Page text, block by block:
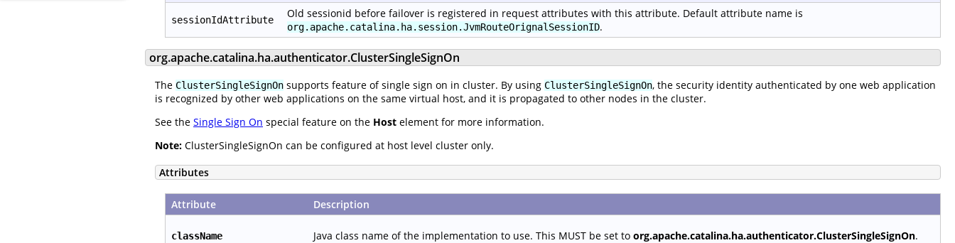
sessionIdAttribute Old sessionid before failover is registered in request attributes with this attribute. Default attribute name is
org.apache.catalina.ha.session.JvmRouteOrignalSessionID.
org.apache.catalina.ha.authenticator.ClusterSingleSignOn
The ClusterSingleSignOn supports feature of single sign on in cluster. By using ClusterSingleSignOn, the security identity authenticated by one web application
is recognized by other web applications on the same virtual host, and it is propagated to other nodes in the cluster.
See the Single Sign On special feature on the Host element for more information.
Note: ClusterSingleSignOn can be configured at host level cluster only.
Attributes
Attribute Description
className Java class name of the implementation to use. This MUST be set to org.apache.catalina.ha.authenticator.ClusterSingleSignOn.